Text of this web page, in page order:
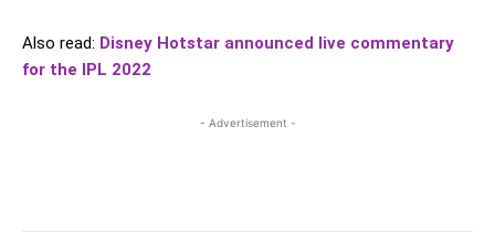
Also read: Disney Hotstar announced live commentary
for the IPL 2022
- Advertisement -